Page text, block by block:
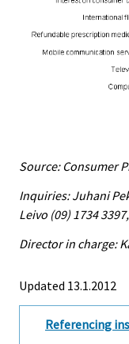
Source: Consumer
Inquiries: Juhani
Leivo (09) 1734 3397,
Director in charge:
Updated 13.1.2012
Referencing